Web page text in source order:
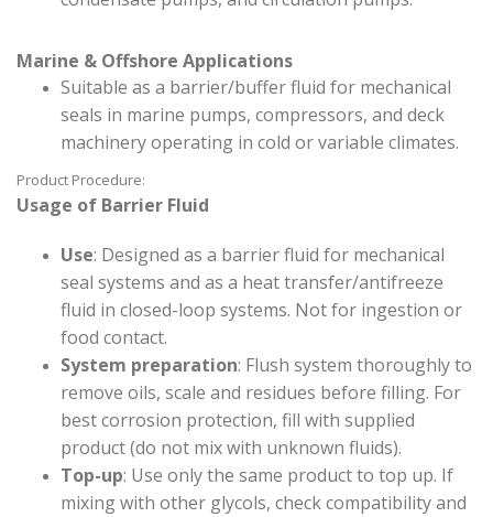
Marine & Offshore Applications
Suitable as a barrier/buffer fluid for mechanical
seals in marine pumps, compressors, and deck
machinery operating in cold or variable climates.
Product Procedure:
Usage of Barrier Fluid
Use: Designed as a barrier fluid for mechanical
seal systems and as a heat transfer/antifreeze
fluid in closed-loop systems. Not for ingestion or
food contact.
System preparation: Flush system thoroughly to
remove oils, scale and residues before filling. For
best corrosion protection, fill with supplied
product (do not mix with unknown fluids).
Top-up: Use only the same product to top up. If
mixing with other glycols, check compatibility and